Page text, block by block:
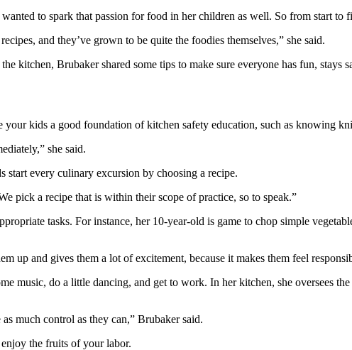
to spark that passion for food in her children as well. So from start
and they’ve grown to be quite the foodies themselves,” she said.
kitchen, Brubaker shared some tips to make sure everyone has fun, stays
kids a good foundation of kitchen safety education, such as knowing
she said.
start every culinary excursion by choosing a recipe.
pick a recipe that is within their scope of practice, so to speak.”
tasks. For instance, her 10-year-old is game to chop simple
up and gives them a lot of excitement, because it makes them feel
music, do a little dancing, and get to work. In her kitchen, she oversees
much control as they can,” Brubaker said.
the fruits of your labor.